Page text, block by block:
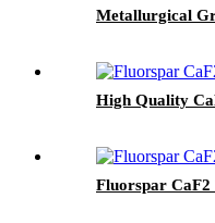
Metallurgical
High Quality
Fluorspar CaF2